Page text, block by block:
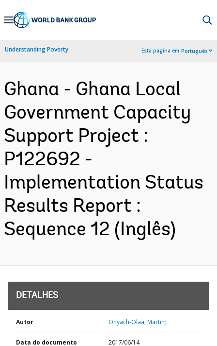
Skip
Navigation
Understanding Poverty Esta página em:Português
Ghana - Ghana Local
Government Capacity
Support Project :
P122692 -
Implementation Status
Results Report :
Sequence 12 (Inglês)
DETALHES
Autor Onyach-Olaa, Martin;
Data do documento 2017/06/14